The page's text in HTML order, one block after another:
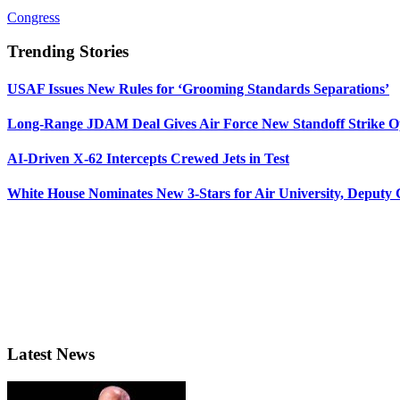
Congress
Trending Stories
USAF Issues New Rules for ‘Grooming Standards Separations’
Long-Range JDAM Deal Gives Air Force New Standoff Strike
AI-Driven X-62 Intercepts Crewed Jets in Test
White House Nominates New 3-Stars for Air University, Deputy
Latest News